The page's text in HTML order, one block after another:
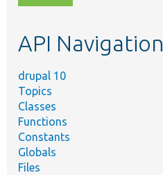
topic,
API Navigation
drupal 10
Topics
Classes
Functions
Constants
Globals
Files